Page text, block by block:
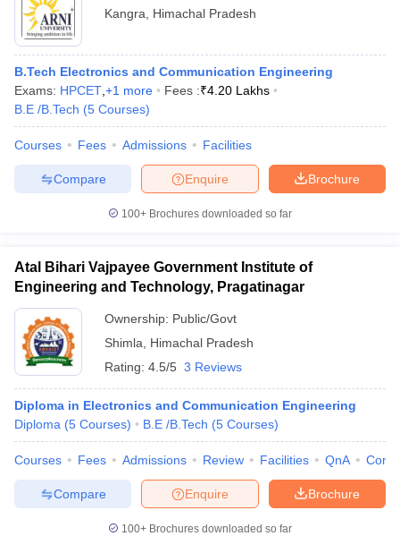
Kangra
Himachal Pradesh
B.Tech Electronics and Communication Engineering
Exams: HPCET +1 more Fees :₹4.20 Lakhs
B.E /B.Tech (5 Courses)
Courses Fees Admissions Facilities
Brochure
Enquire
Compare
100+ Brochures downloaded so far
Atal Bihari Vajpayee Government Institute of
Engineering and Technology, Pragatinagar
Ownership: Public/Govt
Shimla
Himachal Pradesh
Rating: 4.5/5 3 Reviews
Diploma in Electronics and Communication Engineering
Diploma (5 Courses) B.E /B.Tech (5 Courses)
Courses Fees Admissions Review Facilities QnA
Brochure
Enquire
Compare
100+ Brochures downloaded so far